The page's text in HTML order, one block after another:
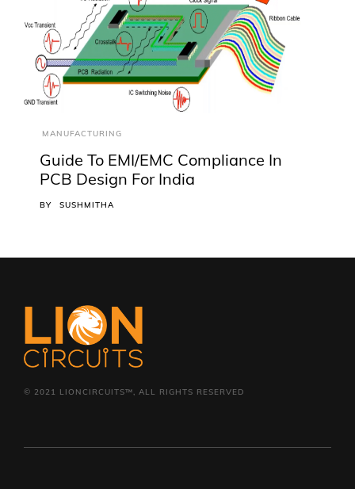
MANUFACTURING
Guide To EMI/EMC Compliance In
PCB Design For India
BY SUSHMITHA
© 2021 LIONCIRCUITS™, ALL RIGHTS RESERVED